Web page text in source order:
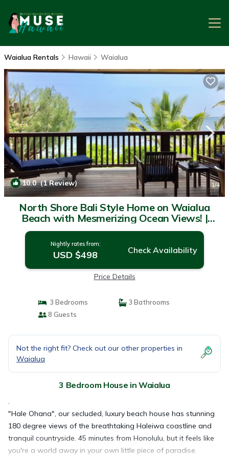
Waialua Rentals Hawaii Waialua
10.0(1 Review) 1/4
North Shore Bali Style Home on Waialua
Beach with Mesmerizing Ocean Views! |
House in Waialua
Nightly rates from:
USD $498 Check Availability
Price Details
3 Bedrooms
3 Bathrooms
8 Guests
Not the right fit? Check out our other properties in
Waialua
3 Bedroom House in Waialua
.
"Hale Ohana", our secluded, luxury beach house has stunning
180 degree views of the breathtaking Haleiwa coastline and
tranquil countryside. 45 minutes from Honolulu, but it feels like
you're a world away in your own little piece of paradise.